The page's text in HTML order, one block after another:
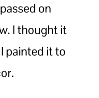
on
I thought it
painted it to